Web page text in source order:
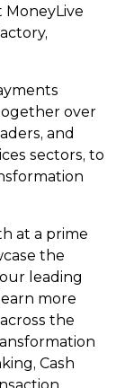
over
and
sectors, to
at a prime
the
leading
more
the
Cash